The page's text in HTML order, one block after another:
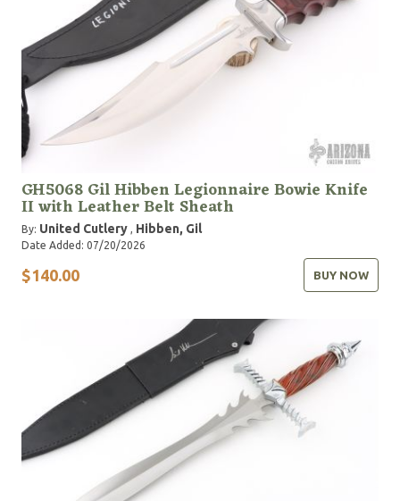
GH5068 Gil Hibben Legionnaire Bowie Knife
II with Leather Belt Sheath
By: United Cutlery , Hibben, Gil
Date Added: 07/20/2026
$140.00 BUY NOW